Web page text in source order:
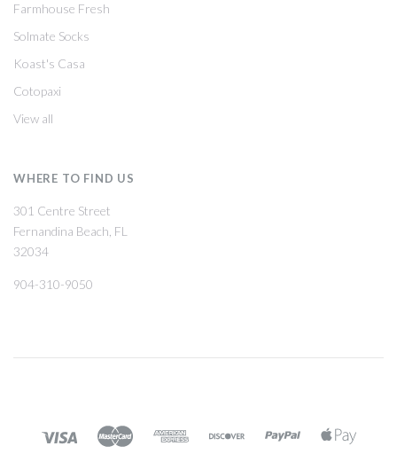
Farmhouse Fresh
Solmate Socks
Koast's Casa
Cotopaxi
View all
WHERE TO FIND US
301 Centre Street
Fernandina Beach, FL
32034
904-310-9050